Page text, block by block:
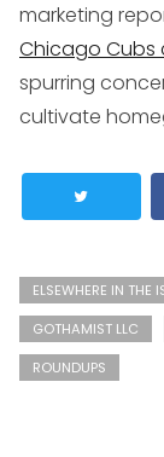
marketing
Chicago Cubs
spurring
cultivate
ELSEWHERE IN THE
GOTHAMIST LLC
ROUNDUPS